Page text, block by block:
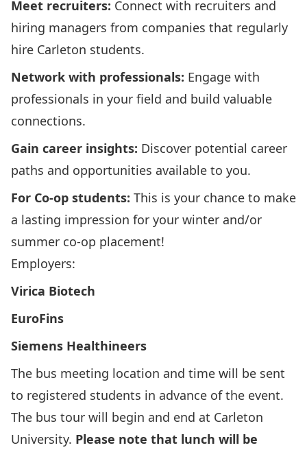
Meet recruiters: Connect with recruiters and
hiring managers from companies that regularly
hire Carleton students.
Network with professionals: Engage with
professionals in your field and build valuable
connections.
Gain career insights: Discover potential career
paths and opportunities available to you.
For Co-op students: This is your chance to make
a lasting impression for your winter and/or
summer co-op placement!
Employers:
Virica Biotech
EuroFins
Siemens Healthineers
The bus meeting location and time will be sent
to registered students in advance of the event.
The bus tour will begin and end at Carleton
University. Please note that lunch will be